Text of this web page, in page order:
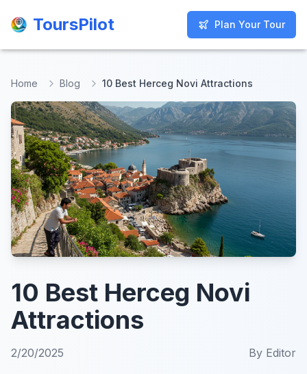
ToursPilot Plan Your Tour
ToursPilot Plan Your Tour
Home Blog 10 Best Herceg Novi Attractions
10 Best Herceg Novi
Attractions
2/20/2025 By Editor